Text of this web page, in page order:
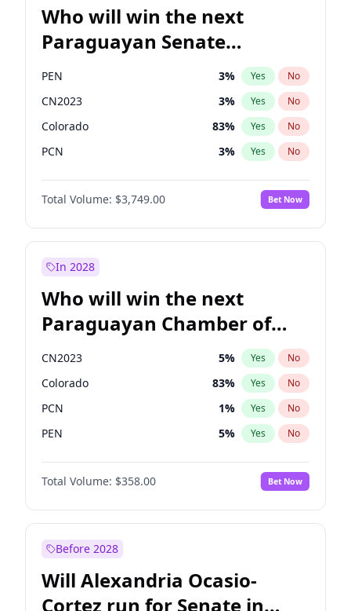
Who will win the next
Paraguayan Senate
election?
PEN 3% Yes No
CN2023 3% Yes No
Colorado 83% Yes No
PCN 3% Yes No
PLRA 18%
PPQ No
Total Volume: $3,749.00 Bet Now
In 2028
Who will win the next
Paraguayan Chamber of
Deputies election?
CN2023 5% Yes No
Colorado 83% Yes No
PCN 1% Yes No
PEN 5% Yes No
PLRA 16%
PPQ No
Total Volume: $358.00 Bet Now
Before 2028
Will Alexandria Ocasio-
Cortez run for Senate in